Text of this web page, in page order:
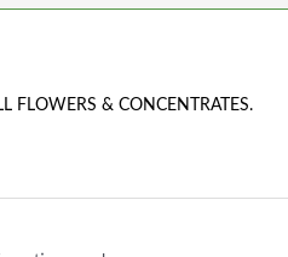
FLOWERS & CONCENTRATES.